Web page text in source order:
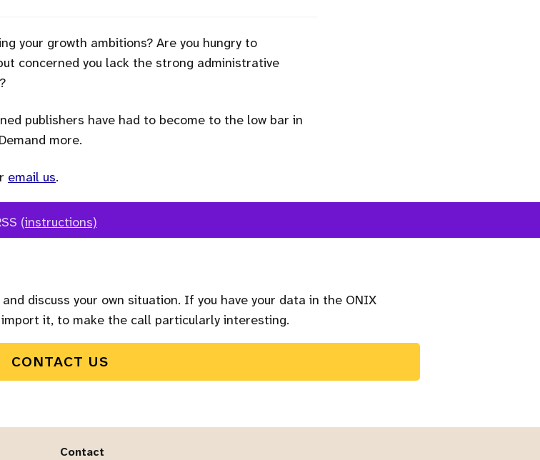
your growth ambitions? Are you hungry to
concerned you lack the strong administrative
publishers have had to become to the low bar in
more.
email us.
(instructions)
discuss your own situation. If you have your data in the ONIX
it, to make the call particularly interesting.
CONTACT US
Contact